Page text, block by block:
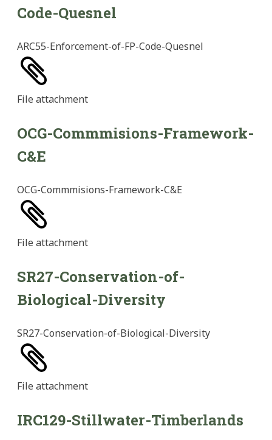
Code-Quesnel
ARC55-Enforcement-of-FP-Code-Quesnel
File attachment
OCG-Commmisions-Framework-
C&E
OCG-Commmisions-Framework-C&E
File attachment
SR27-Conservation-of-
Biological-Diversity
SR27-Conservation-of-Biological-Diversity
File attachment
IRC129-Stillwater-Timberlands